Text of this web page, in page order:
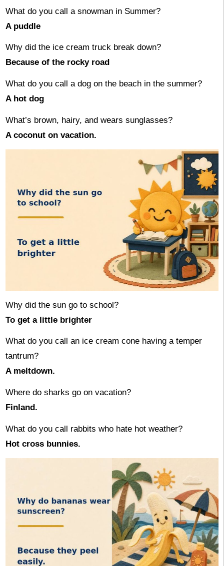
What do you call a snowman in Summer?
A puddle
Why did the ice cream truck break down?
Because of the rocky road
What do you call a dog on the beach in the summer?
A hot dog
What’s brown, hairy, and wears sunglasses?
A coconut on vacation.
Why did the sun go to school?
To get a little brighter
What do you call an ice cream cone having a temper
tantrum?
A meltdown.
Where do sharks go on vacation?
Finland.
What do you call rabbits who hate hot weather?
Hot cross bunnies.